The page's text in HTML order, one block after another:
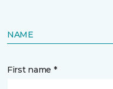
NAME
First name *